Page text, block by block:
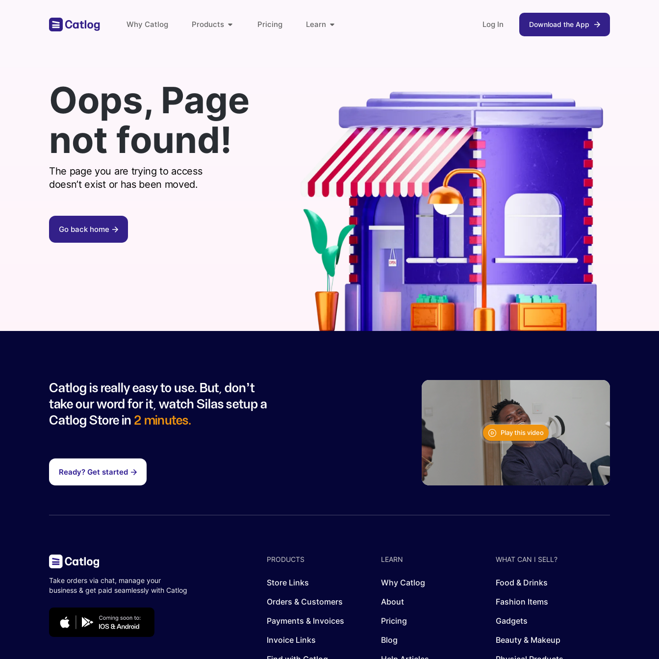
Why Catlog Products
Payments & Invoices
Pricing Learn Log In Download the App
Oops, Page
not found!
The page you are trying to access
doesn’t exist or has been moved.
Go back home
Catlog is really easy to use. But, don't
take our word for it, watch Silas setup a
Catlog Store in 2 minutes.
Ready? Get started
Play this video
Take orders via chat, manage your
business & get paid seamlessly with Catlog
PRODUCTS
Store Links
Orders & Customers
Payments & Invoices
Invoice Links
LEARN
Why Catlog
About
Pricing
Blog
WHAT CAN I SELL?
Food & Drinks
Fashion Items
Gadgets
Beauty & Makeup